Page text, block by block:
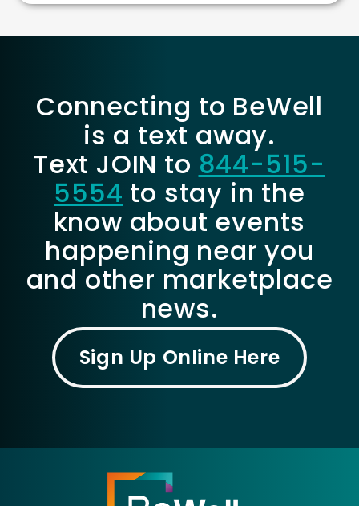
Connecting to BeWell
is a text away.
Text JOIN to 844-515-
5554 to stay in the
know about events
happening near you
and other marketplace
news.
Sign Up Online Here